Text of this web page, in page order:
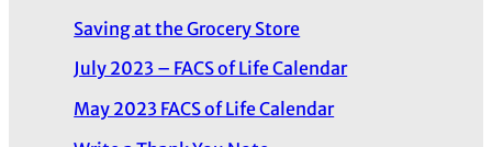
Saving at the Grocery Store
July 2023 – FACS of Life Calendar
May 2023 FACS of Life Calendar